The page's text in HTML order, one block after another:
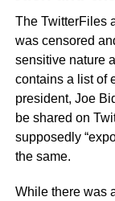
The TwitterFiles
was censored
sensitive nature
contains a list of
president, Joe
be shared on
supposedly
the same.
While there was